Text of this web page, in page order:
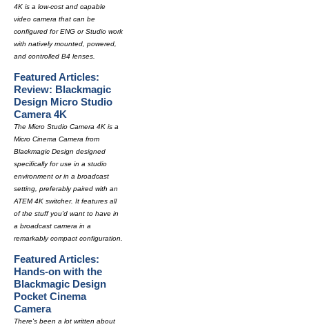
4K is a low-cost and capable
video camera that can be
configured for ENG or Studio work
with natively mounted, powered,
and controlled B4 lenses.
Featured Articles:
Review: Blackmagic
Design Micro Studio
Camera 4K
The Micro Studio Camera 4K is a
Micro Cinema Camera from
Blackmagic Design designed
specifically for use in a studio
environment or in a broadcast
setting, preferably paired with an
ATEM 4K switcher. It features all
of the stuff you'd want to have in
a broadcast camera in a
remarkably compact configuration.
Featured Articles:
Hands-on with the
Blackmagic Design
Pocket Cinema
Camera
There's been a lot written about